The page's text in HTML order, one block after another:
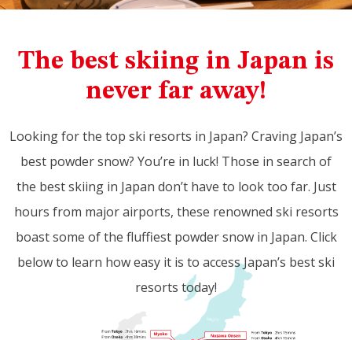
The best skiing in Japan is
never far away!
Looking for the top ski resorts in Japan? Craving Japan’s
best powder snow? You’re in luck! Those in search of
the best skiing in Japan don’t have to look too far. Just
hours from major airports, these renowned ski resorts
boast some of the fluffiest powder snow in Japan. Click
below to learn how easy it is to access Japan’s best ski
resorts today!